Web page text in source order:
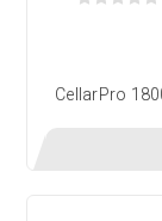
CellarPro